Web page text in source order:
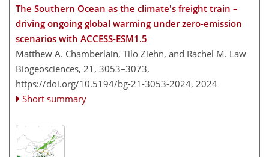
The Southern Ocean as the climate's freight train –
driving ongoing global warming under zero-emission
scenarios with ACCESS-ESM1.5
Matthew A. Chamberlain, Tilo Ziehn, and Rachel M. Law
Biogeosciences, 21, 3053–3073,
https://doi.org/10.5194/bg-21-3053-2024, 2024
Short summary